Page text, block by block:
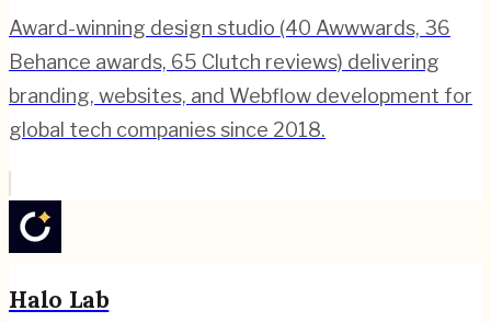
Award-winning design studio (40 Awwwards, 36
Behance awards, 65 Clutch reviews) delivering
branding, websites, and Webflow development for
global tech companies since 2018.
Halo Lab